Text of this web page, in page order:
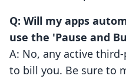
Q: Will my apps
use the 'Pause and
A: No, any active
to bill you. Be sure to